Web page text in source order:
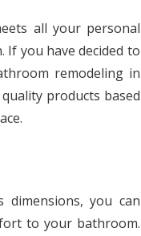
all your personal
If you have decided to
remodeling in
products based
you can
to your bathroom.